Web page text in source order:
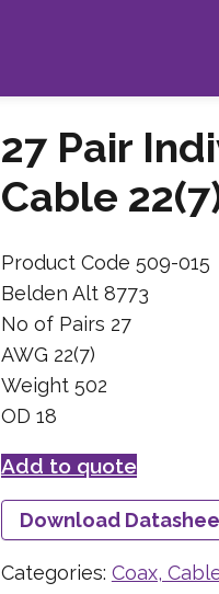
27 Pair
Cable
Product Code 509-015
Belden Alt 8773
No of Pairs 27
AWG 22(7)
Weight 502
OD 18
Add to quote
Download
Categories: Coax,